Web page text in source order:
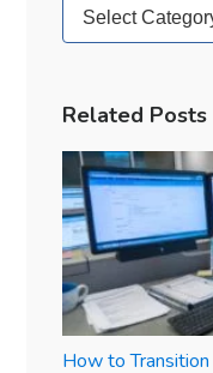
Categories
Related Posts
How to